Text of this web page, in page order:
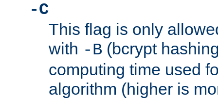
-C
This flag is only
with -B (bcrypt
computing time used
algorithm (higher is